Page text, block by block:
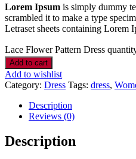
Lorem Ipsum is simply dummy
scrambled it to make a type
Letraset sheets containing Lorem
Lace Flower Pattern Dress
Add to cart
Add to wishlist
Category: Dress Tags: dress,
Description
Reviews (0)
Description